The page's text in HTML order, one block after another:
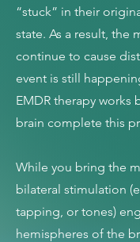
“stuck” in their
state. As a result, the
continue to cause
event is still
EMDR therapy works
brain complete this
While you bring the
bilateral stimulation
tapping, or tones)
hemispheres of the